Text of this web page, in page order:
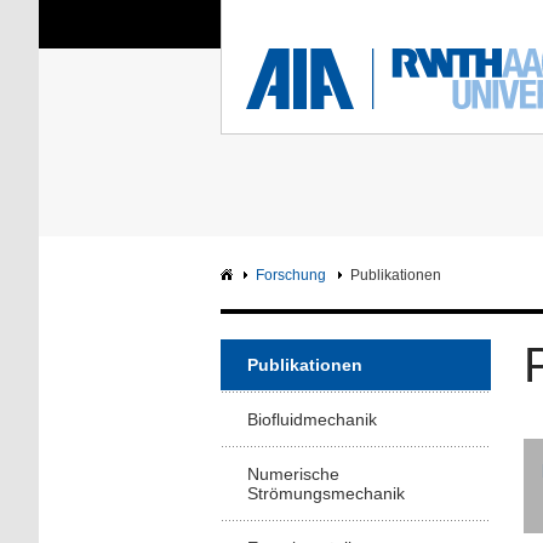
Sie sind hier: Aerodynamisches
RWTH
Forschung Publikationen
Publikationen
Biofluidmechanik
Numerische
Strömungsmechanik